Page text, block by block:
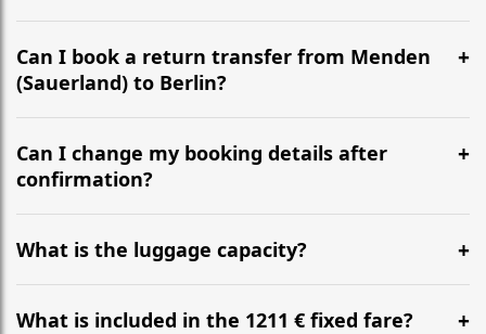
It is approximately 484 km, taking around 4h 51m via
the most efficient motorway routes ().
Can I book a return transfer from Menden
(Sauerland) to Berlin?
Yes, we operate 24/7 in both directions. We
recommend departing at least 5-6 hours before your
flight to ensure a stress-free check-in at BER.
Can I change my booking details after
confirmation?
Yes, you can modify your booking details up to 24
hours before your transfer. Please contact us via
WhatsApp or email for immediate assistance.
What is the luggage capacity?
Our ‘Long’ models comfortably accommodate up to 7
large suitcases plus hand luggage for all 6 passengers.
What is included in the 1211 € fixed fare?